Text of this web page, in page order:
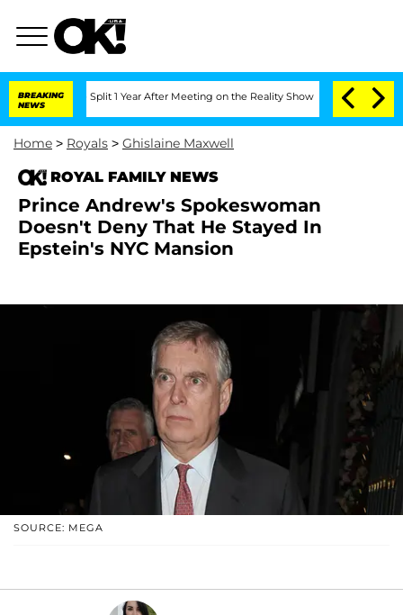
BREAKING
NEWS
Split 1 Year After Meeting on the Reality Show Senate Votes to
Home > Royals > Ghislaine Maxwell
ROYAL FAMILY NEWS
Prince Andrew's Spokeswoman
Doesn't Deny That He Stayed In
Epstein's NYC Mansion
SOURCE: MEGA